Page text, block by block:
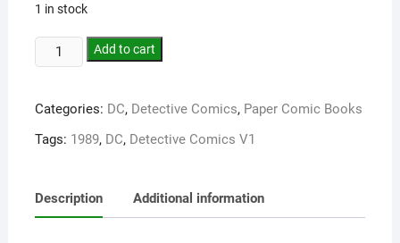
1 in stock
Add to cart
Categories: DC, Detective Comics, Paper Comic Books
Tags: 1989, DC, Detective Comics V1
Description Additional information